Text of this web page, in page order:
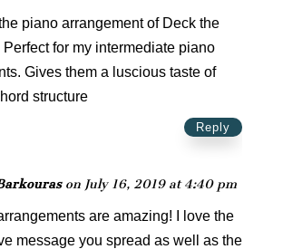
piano arrangement of Deck the
Perfect for my intermediate piano
Gives them a luscious taste of
structure
Reply
on July 16, 2019 at 4:40 pm
are amazing! I love the
message you spread as well as the